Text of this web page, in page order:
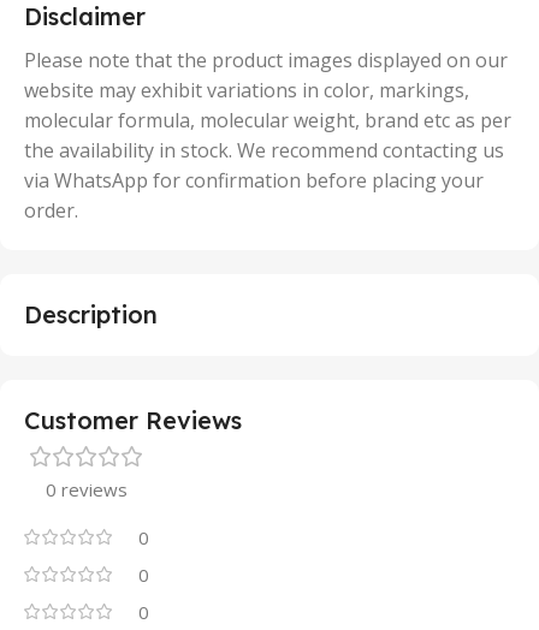
50 Units
Disclaimer
Please note that the product images displayed on our
website may exhibit variations in color, markings,
molecular formula, molecular weight, brand etc as per
the availability in stock. We recommend contacting us
via WhatsApp for confirmation before placing your
order.
Description
Customer Reviews
0 reviews
0
0
0